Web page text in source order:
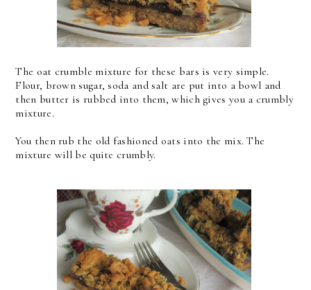
The oat crumble mixture for these bars is very simple.
Flour, brown sugar, soda and salt are put into a bowl and
then butter is rubbed into them, which gives you a crumbly
mixture.
You then rub the old fashioned oats into the mix. The
mixture will be quite crumbly.